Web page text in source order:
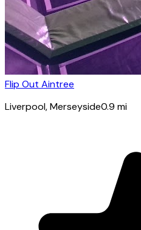
Flip Out Aintree
Liverpool, Merseyside0.9 mi